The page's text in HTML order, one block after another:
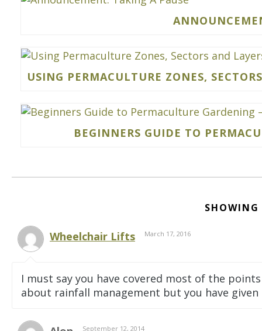
USING PERMACULTURE ZONES,
BEGINNERS GUIDE TO
Wheelchair Lifts March 17, 2016
I must say you have covered most of the
about rainfall management but you have
September 12, 2014